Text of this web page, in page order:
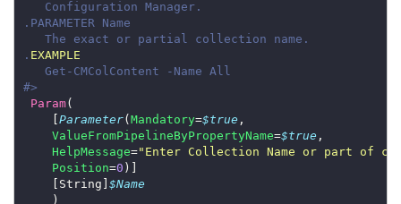
. EXAMPLE
#>
Param
    [
Parameter(Mandatory=$true
ValueFromPipelineByPropertyName=$true
HelpMessage="Enter Collection Name or part of
Position=0
    [String]
$Name